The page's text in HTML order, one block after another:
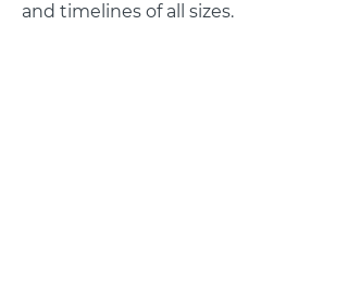
and timelines of all sizes.